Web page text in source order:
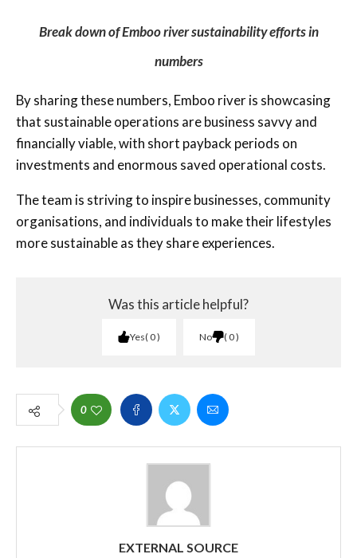
Break down of Emboo river sustainability efforts in
numbers
By sharing these numbers, Emboo river is showcasing
that sustainable operations are business savvy and
financially viable, with short payback periods on
investments and enormous saved operational costs.
The team is striving to inspire businesses, community
organisations, and individuals to make their lifestyles
more sustainable as they share experiences.
Was this article helpful?
Yes 0 No 0
0
EXTERNAL SOURCE